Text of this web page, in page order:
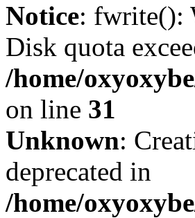
Notice: fwrite():
Disk quota
/home/
on line 31
Unknown:
deprecated in
/home/